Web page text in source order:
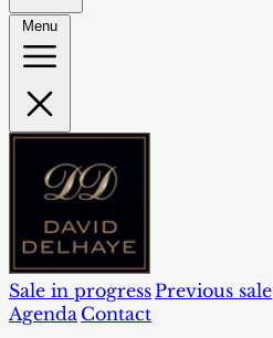
Menu
Sale in progressPrevious sale
Agenda Contact